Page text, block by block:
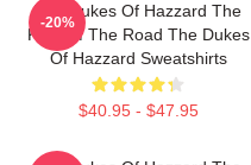
The Dukes Of Hazzard The
King Of The Road The Dukes
Of Hazzard Sweatshirts
$40.95 - $47.95
-20%